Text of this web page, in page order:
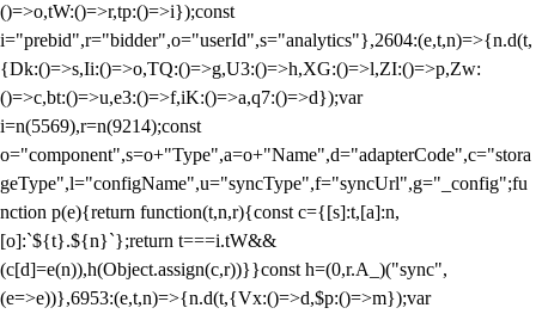
()=>o,tW:()=>r,tp:()=>i});const
i="prebid",r="bidder",o="userId",s="analytics"},2604:(e,t,n)=>{n.d(t,
{Dk:()=>s,Ii:()=>o,TQ:()=>g,U3:()=>h,XG:()=>l,ZI:()=>p,Zw:
()=>c,bt:()=>u,e3:()=>f,iK:()=>a,q7:()=>d});var
i=n(5569),r=n(9214);const
o="component",s=o+"Type",a=o+"Name",d="adapterCode",c="stora
geType",l="configName",u="syncType",f="syncUrl",g="_config";fu
nction p(e){return function(t,n,r){const c={[s]:t,[a]:n,
[o]:`${t}.${n}`};return t===i.tW&&
(c[d]=e(n)),h(Object.assign(c,r))}}const h=(0,r.A_)("sync",
(e=>e))},6953:(e,t,n)=>{n.d(t,{Vx:()=>d,$p:()=>m});var